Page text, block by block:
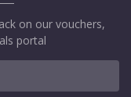
on our vouchers,
portal